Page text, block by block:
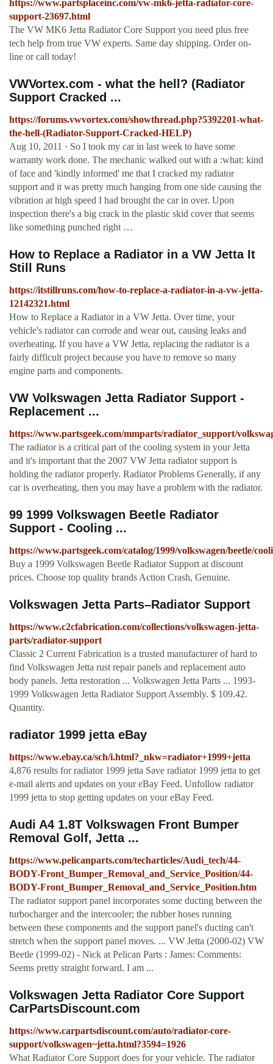
https://www.partsplaceinc.com/vw-mk6-jetta-radiator-core-
support-23697.html
The VW MK6 Jetta Radiator Core Support you need plus free
tech help from true VW experts. Same day shipping. Order on-
line or call today!
VWVortex.com - what the hell? (Radiator
Support Cracked ...
https://forums.vwvortex.com/showthread.php?5392201-what-
the-hell-(Radiator-Support-Cracked-HELP)
Aug 10, 2011 · So I took my car in last week to have some
warranty work done. The mechanic walked out with a :what: kind
of face and 'kindly informed' me that I cracked my radiator
support and it was pretty much hanging from one side causing the
vibration at high speed I had brought the car in over. Upon
inspection there's a big crack in the plastic skid cover that seems
like something punched right …
How to Replace a Radiator in a VW Jetta It
Still Runs
https://itstillruns.com/how-to-replace-a-radiator-in-a-vw-jetta-
12142321.html
How to Replace a Radiator in a VW Jetta. Over time, your
vehicle's radiator can corrode and wear out, causing leaks and
overheating. If you have a VW Jetta, replacing the radiator is a
fairly difficult project because you have to remove so many
engine parts and components.
VW Volkswagen Jetta Radiator Support -
Replacement ...
https://www.partsgeek.com/mmparts/radiator_support/
The radiator is a critical part of the cooling system in your Jetta
and it's important that the 2007 VW Jetta radiator support is
holding the radiator properly. Radiator Problems Generally, if any
car is overheating, then you may have a problem with the radiator.
99 1999 Volkswagen Beetle Radiator
Support - Cooling ...
https://www.partsgeek.com/catalog/1999/volkswagen/beetle/
Buy a 1999 Volkswagen Beetle Radiator Support at discount
prices. Choose top quality brands Action Crash, Genuine.
Volkswagen Jetta Parts–Radiator Support
https://www.c2cfabrication.com/collections/volkswagen-jetta-
parts/radiator-support
Classic 2 Current Fabrication is a trusted manufacturer of hard to
find Volkswagen Jetta rust repair panels and replacement auto
body panels. Jetta restoration ... Volkswagen Jetta Parts ... 1993-
1999 Volkswagen Jetta Radiator Support Assembly. $ 109.42.
Quantity.
radiator 1999 jetta eBay
https://www.ebay.ca/sch/i.html?_nkw=radiator+1999+jetta
4,876 results for radiator 1999 jetta Save radiator 1999 jetta to get
e-mail alerts and updates on your eBay Feed. Unfollow radiator
1999 jetta to stop getting updates on your eBay Feed.
Audi A4 1.8T Volkswagen Front Bumper
Removal Golf, Jetta ...
https://www.pelicanparts.com/techarticles/Audi_tech/44-
BODY-Front_Bumper_Removal_and_Service_Position/44-
BODY-Front_Bumper_Removal_and_Service_Position.htm
The radiator support panel incorporates some ducting between the
turbocharger and the intercooler; the rubber hoses running
between these components and the support panel's ducting can't
stretch when the support panel moves. ... VW Jetta (2000-02) VW
Beetle (1999-02) - Nick at Pelican Parts : James: Comments:
Seems pretty straight forward. I am ...
Volkswagen Jetta Radiator Core Support
CarPartsDiscount.com
https://www.carpartsdiscount.com/auto/radiator-core-
support/volkswagen~jetta.html?3594=1926
What Radiator Core Support does for your vehicle. The radiator